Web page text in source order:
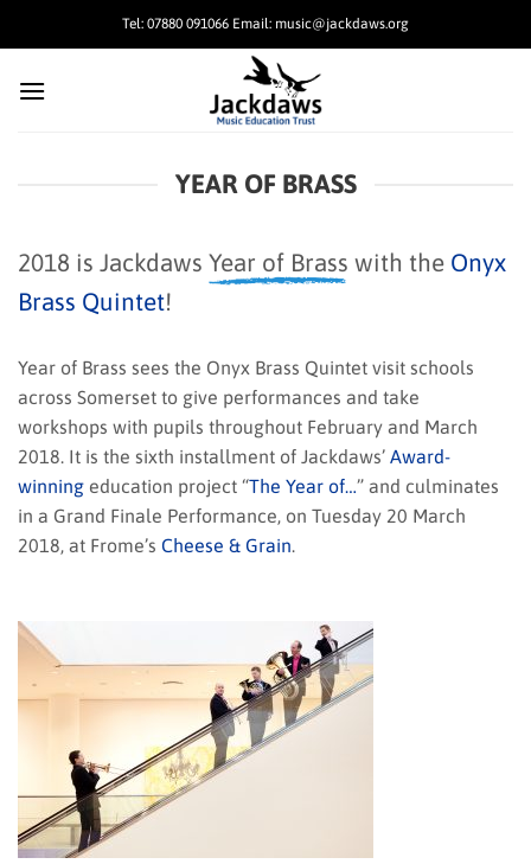
Tel: 07880 091066 Email: music@jackdaws.org
YEAR OF BRASS
2018 is Jackdaws Year of Brass with the Onyx
Brass Quintet!
Year of Brass sees the Onyx Brass Quintet visit schools
across Somerset to give performances and take
workshops with pupils throughout February and March
2018. It is the sixth installment of Jackdaws’ Award-
winning education project “The Year of…” and culminates
in a Grand Finale Performance, on Tuesday 20 March
2018, at Frome’s Cheese & Grain.